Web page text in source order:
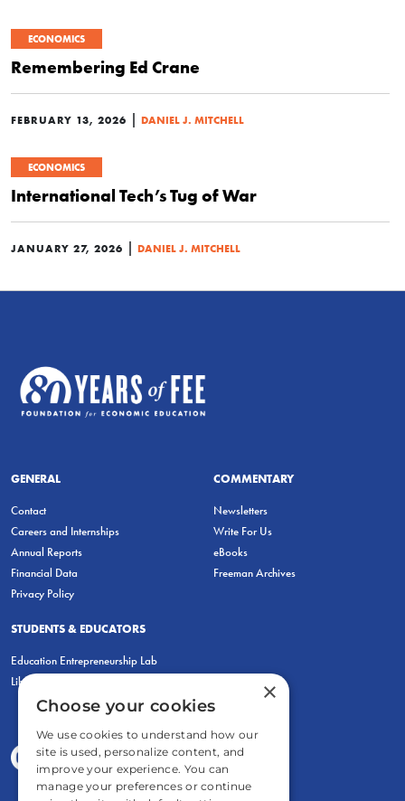
ECONOMICS
Remembering Ed Crane
FEBRUARY 13, 2026 | DANIEL J. MITCHELL
ECONOMICS
International Tech’s Tug of War
JANUARY 27, 2026 | DANIEL J. MITCHELL
GENERAL
Contact
Careers and Internships
Annual Reports
Financial Data
Privacy Policy
COMMENTARY
Newsletters
Write For Us
eBooks
Freeman Archives
STUDENTS & EDUCATORS
Education Entrepreneurship Lab
LiberatED
×
Choose your cookies
We use cookies to understand how our
site is used, personalize content, and
improve your experience. You can
manage your preferences or continue